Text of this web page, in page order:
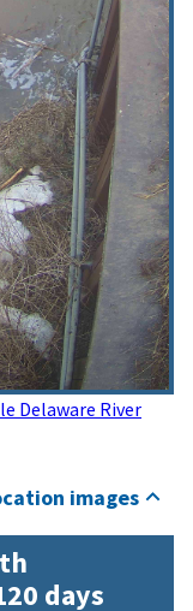
Delaware River
images
days